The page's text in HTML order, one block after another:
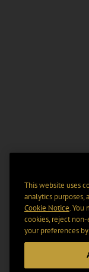
This website uses
analytics purposes,
Cookie Notice. You
cookies, reject
your preferences